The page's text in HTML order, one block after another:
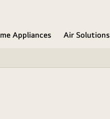
Appliances Air Solutions